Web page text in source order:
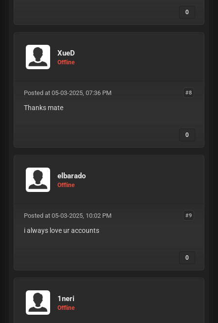
0
XueD
Offline
#8
Posted at 05-03-2025, 07:36 PM
Thanks mate
0
elbarado
Offline
#9
Posted at 05-03-2025, 10:02 PM
i always love ur accounts
0
1neri
Offline